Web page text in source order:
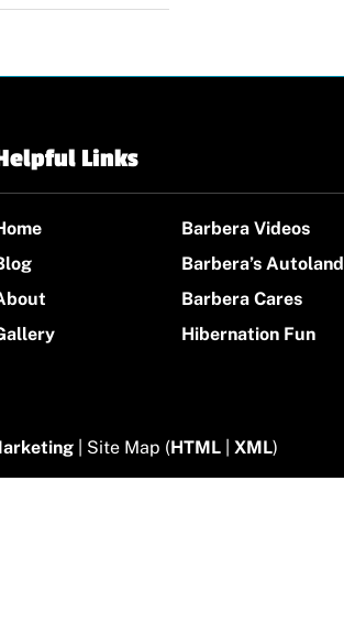
Links
Barbera Videos
Barbera’s Autoland
Barbera Cares
Hibernation Fun
| Site Map (HTML XML)